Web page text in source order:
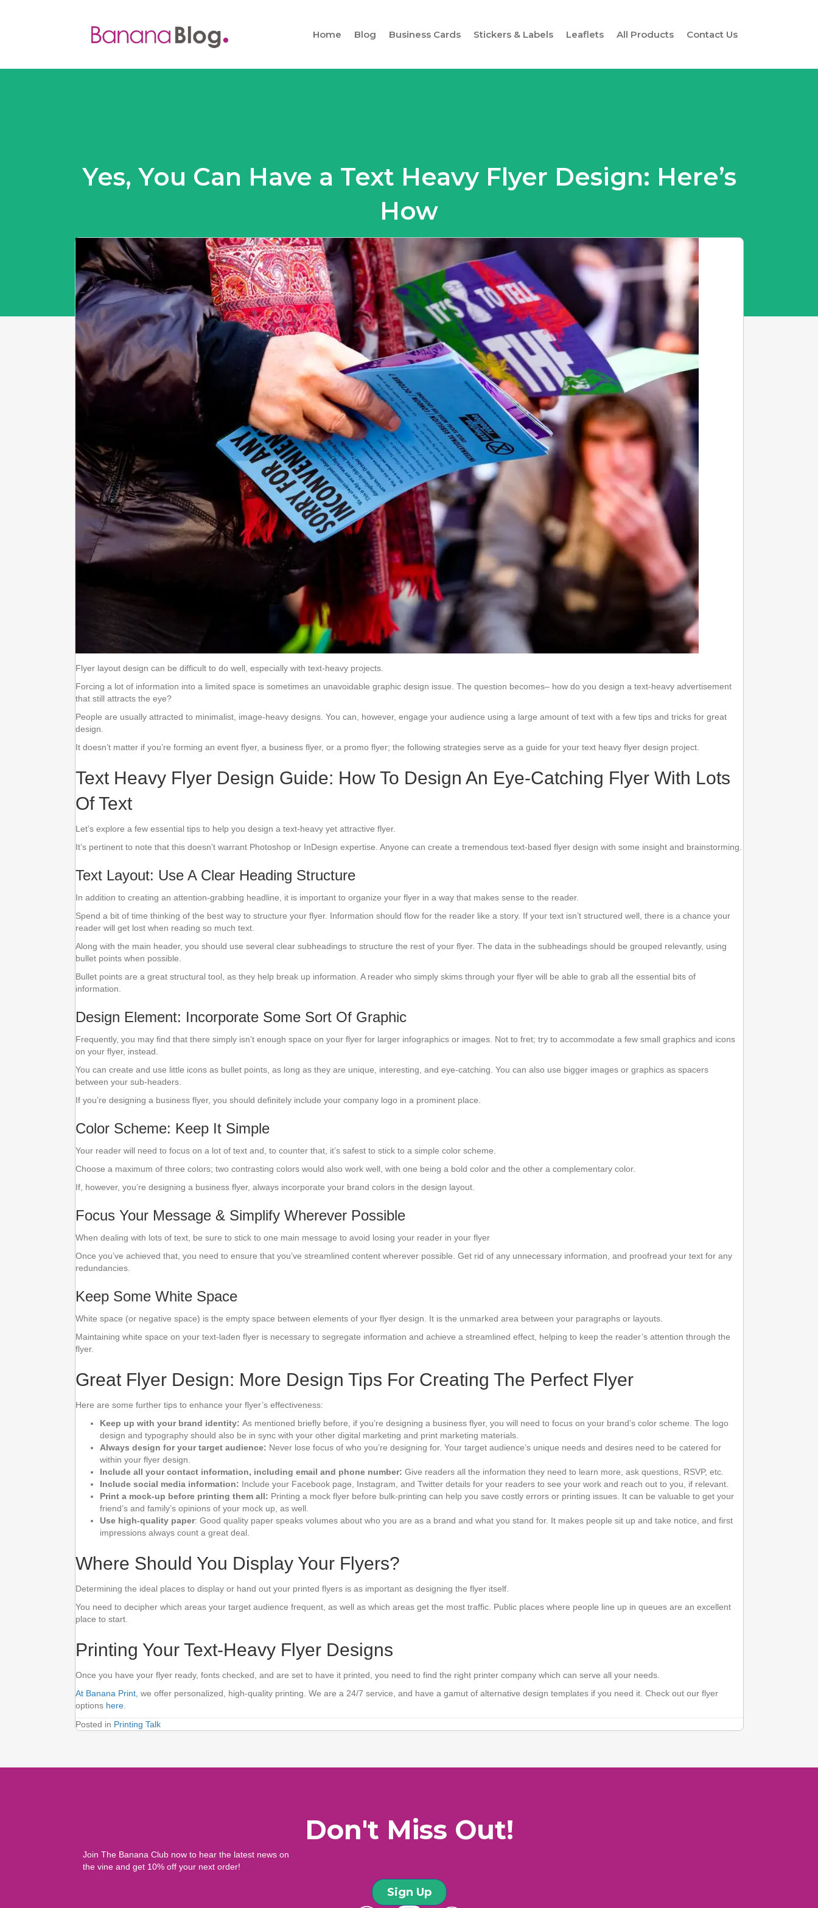
Home Blog Business Cards Stickers & Labels Leaflets All Products Contact Us
Yes, You Can Have a Text Heavy Flyer Design: Here’s
How
Flyer layout design can be difficult to do well, especially with text-heavy projects.
Forcing a lot of information into a limited space is sometimes an unavoidable graphic design issue. The question becomes– how do you design a text-heavy advertisement
that still attracts the eye?
People are usually attracted to minimalist, image-heavy designs. You can, however, engage your audience using a large amount of text with a few tips and tricks for great
design.
It doesn’t matter if you’re forming an event flyer, a business flyer, or a promo flyer; the following strategies serve as a guide for your text heavy flyer design project.
Text Heavy Flyer Design Guide: How To Design An Eye-Catching Flyer With Lots
Of Text
Let’s explore a few essential tips to help you design a text-heavy yet attractive flyer.
It’s pertinent to note that this doesn’t warrant Photoshop or InDesign expertise. Anyone can create a tremendous text-based flyer design with some insight and brainstorming.
Text Layout: Use A Clear Heading Structure
In addition to creating an attention-grabbing headline, it is important to organize your flyer in a way that makes sense to the reader.
Spend a bit of time thinking of the best way to structure your flyer. Information should flow for the reader like a story. If your text isn’t structured well, there is a chance your
reader will get lost when reading so much text.
Along with the main header, you should use several clear subheadings to structure the rest of your flyer. The data in the subheadings should be grouped relevantly, using
bullet points when possible.
Bullet points are a great structural tool, as they help break up information. A reader who simply skims through your flyer will be able to grab all the essential bits of
information.
Design Element: Incorporate Some Sort Of Graphic
Frequently, you may find that there simply isn’t enough space on your flyer for larger infographics or images. Not to fret; try to accommodate a few small graphics and icons
on your flyer, instead.
You can create and use little icons as bullet points, as long as they are unique, interesting, and eye-catching. You can also use bigger images or graphics as spacers
between your sub-headers.
If you’re designing a business flyer, you should definitely include your company logo in a prominent place.
Color Scheme: Keep It Simple
Your reader will need to focus on a lot of text and, to counter that, it’s safest to stick to a simple color scheme.
Choose a maximum of three colors; two contrasting colors would also work well, with one being a bold color and the other a complementary color.
If, however, you’re designing a business flyer, always incorporate your brand colors in the design layout.
Focus Your Message & Simplify Wherever Possible
When dealing with lots of text, be sure to stick to one main message to avoid losing your reader in your flyer
Once you’ve achieved that, you need to ensure that you’ve streamlined content wherever possible. Get rid of any unnecessary information, and proofread your text for any
redundancies.
Keep Some White Space
White space (or negative space) is the empty space between elements of your flyer design. It is the unmarked area between your paragraphs or layouts.
Maintaining white space on your text-laden flyer is necessary to segregate information and achieve a streamlined effect, helping to keep the reader’s attention through the
flyer.
Great Flyer Design: More Design Tips For Creating The Perfect Flyer
Here are some further tips to enhance your flyer’s effectiveness:
Keep up with your brand identity: As mentioned briefly before, if you’re designing a business flyer, you will need to focus on your brand’s color scheme. The logo
design and typography should also be in sync with your other digital marketing and print marketing materials.
Always design for your target audience: Never lose focus of who you’re designing for. Your target audience’s unique needs and desires need to be catered for
within your flyer design.
Include all your contact information, including email and phone number: Give readers all the information they need to learn more, ask questions, RSVP, etc.
Include social media information: Include your Facebook page, Instagram, and Twitter details for your readers to see your work and reach out to you, if relevant.
Print a mock-up before printing them all: Printing a mock flyer before bulk-printing can help you save costly errors or printing issues. It can be valuable to get your
friend’s and family’s opinions of your mock up, as well.
Use high-quality paper: Good quality paper speaks volumes about who you are as a brand and what you stand for. It makes people sit up and take notice, and first
impressions always count a great deal.
Where Should You Display Your Flyers?
Determining the ideal places to display or hand out your printed flyers is as important as designing the flyer itself.
You need to decipher which areas your target audience frequent, as well as which areas get the most traffic. Public places where people line up in queues are an excellent
place to start.
Printing Your Text-Heavy Flyer Designs
Once you have your flyer ready, fonts checked, and are set to have it printed, you need to find the right printer company which can serve all your needs.
At Banana Print, we offer personalized, high-quality printing. We are a 24/7 service, and have a gamut of alternative design templates if you need it. Check out our flyer
options here.
Posted in Printing Talk
Don't Miss Out!
Join The Banana Club now to hear the latest news on
the vine and get 10% off your next order!
Sign Up